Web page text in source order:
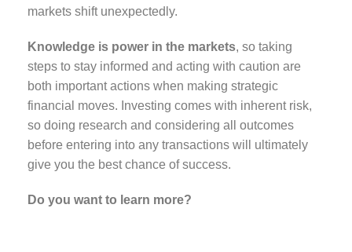
markets shift unexpectedly.
Knowledge is power in the markets, so taking
steps to stay informed and acting with caution are
both important actions when making strategic
financial moves. Investing comes with inherent risk,
so doing research and considering all outcomes
before entering into any transactions will ultimately
give you the best chance of success.
Do you want to learn more?